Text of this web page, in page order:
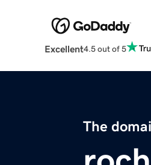
Excellent4.5 out of 5
The